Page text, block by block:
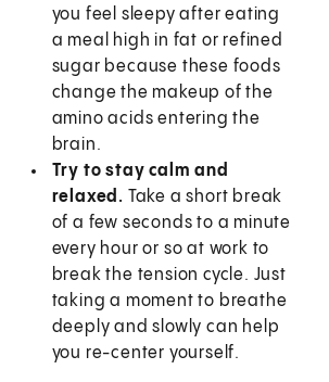
you feel sleepy after eating
a meal high in fat or refined
sugar because these foods
change the makeup of the
amino acids entering the
brain.
Try to stay calm and
relaxed. Take a short break
of a few seconds to a minute
every hour or so at work to
break the tension cycle. Just
taking a moment to breathe
deeply and slowly can help
you re-center yourself.